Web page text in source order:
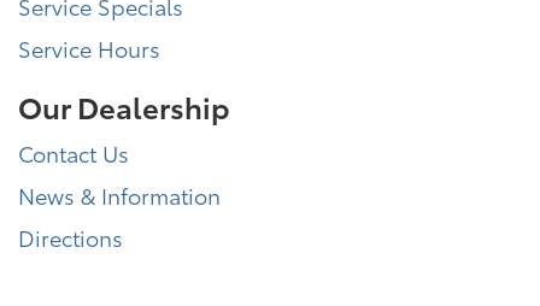
Service Hours
Our Dealership
Contact Us
News & Information
Directions